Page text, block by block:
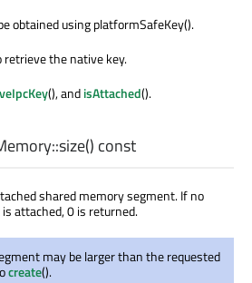
obtained using platformSafeKey().
retrieve the native key.
(), andisAttached().
size() const
shared memory segment. If no
attached, 0 is returned.
may be larger than the requested
create().